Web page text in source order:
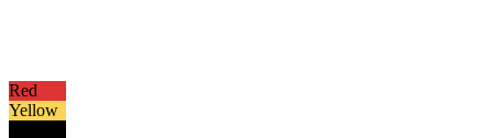
Red
Yellow